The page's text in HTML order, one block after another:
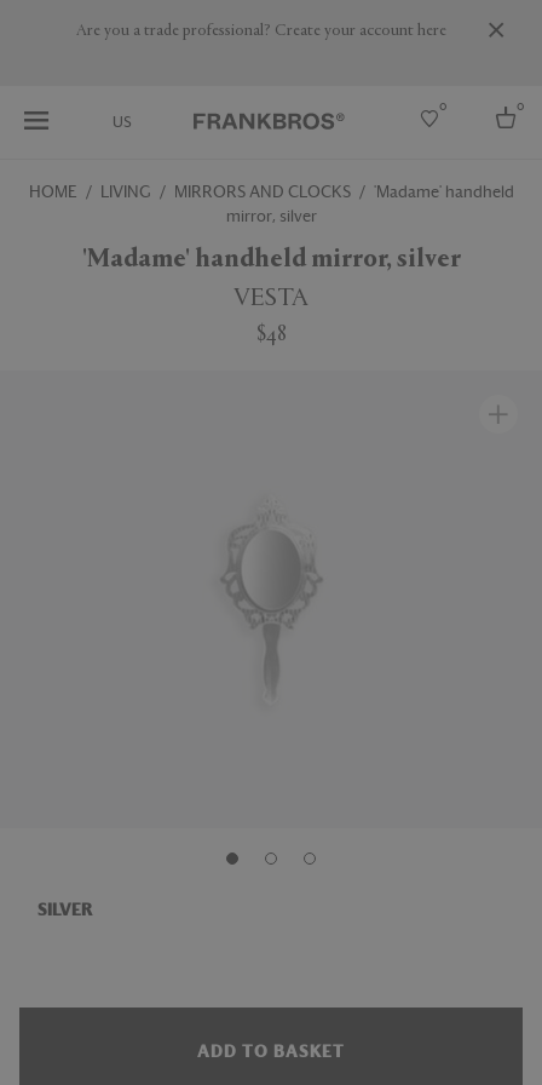
Are you a trade professional? Create your account here
US
0 0
HOME LIVING MIRRORS AND CLOCKS
'Madame' handheld
mirror, silver
'Madame' handheld mirror, silver
VESTA
$48
SILVER
ADD TO BASKET